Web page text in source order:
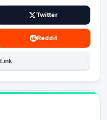
Twitter
Reddit